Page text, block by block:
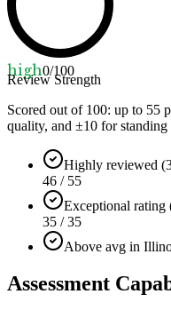
high0/100
Review Strength
Scored out of 100: up to 55
quality, and ±10 for standing
Highly reviewed
46 / 55
Exceptional rating
35 / 35
Above avg in
Assessment